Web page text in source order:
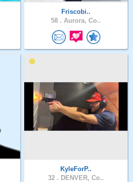
Friscobi..
58 . Aurora, Co..
KyleForP..
32 . DENVER, Co..